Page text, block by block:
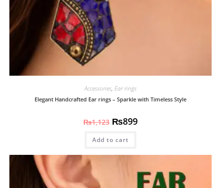
Accessories, Ear rings
Elegant Handcrafted Ear rings – Sparkle with Timeless Style
₨1,123 ₨899
Add to cart